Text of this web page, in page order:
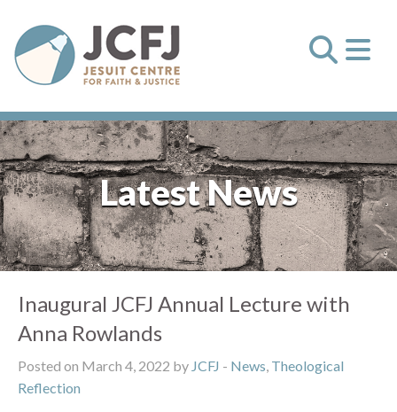
Latest News
Inaugural JCFJ Annual Lecture with
Anna Rowlands
Posted on March 4, 2022 by JCFJ - News, Theological
Reflection